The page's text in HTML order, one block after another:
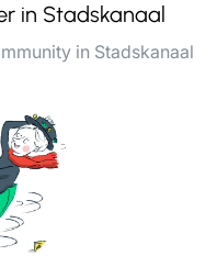
in Stadskanaal
in Stadskanaal